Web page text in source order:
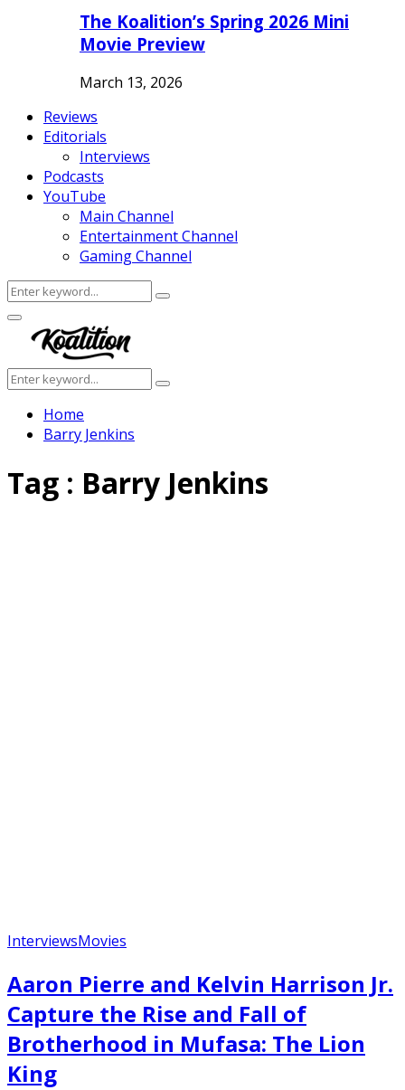
The Koalition’s Spring 2026 Mini
Movie Preview
March 13, 2026
Reviews
Editorials
Interviews
Podcasts
YouTube
Main Channel
Entertainment Channel
Gaming Channel
Search
for:
Search
Facebook
Twitter
Instagram
Youtube
Primary
Menu
Search
for:
Search
Home
Barry Jenkins
Tag : Barry Jenkins
InterviewsMovies
Aaron Pierre and Kelvin Harrison Jr.
Capture the Rise and Fall of
Brotherhood in Mufasa: The Lion
King